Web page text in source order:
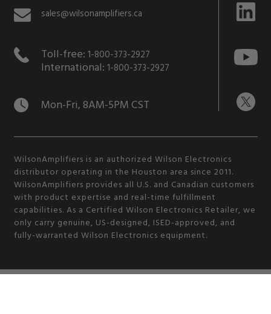
sales@wilsonamplifiers.ca
Toll-free: 1-800-373-2927
International: 1-800-373-2927
Mon-Fri, 8AM-5PM CST
WilsonAmplifiers is an authorized Wilson Electronics
distributor operating in the Houston area since 2011.
WilsonAmplifiers provides all U.S. and Canadian customers
with product expertise and real-time fulfillment
capabilities. As a Certified Wilson Electronics Retailer, we
only carry genuine, US-designed, ISED-approved, and
fully-warranted Wilson Electronics equipment.